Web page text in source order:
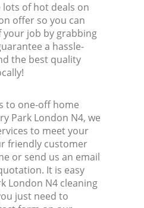
lots of hot deals on
offer so you can
your job by grabbing
a hassle-
the best quality
to one-off home
Park London N4, we
to meet your
friendly customer
or send us an email
It is easy
London N4 cleaning
just need to